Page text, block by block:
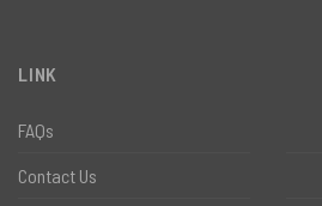
LINK
FAQs
Contact Us